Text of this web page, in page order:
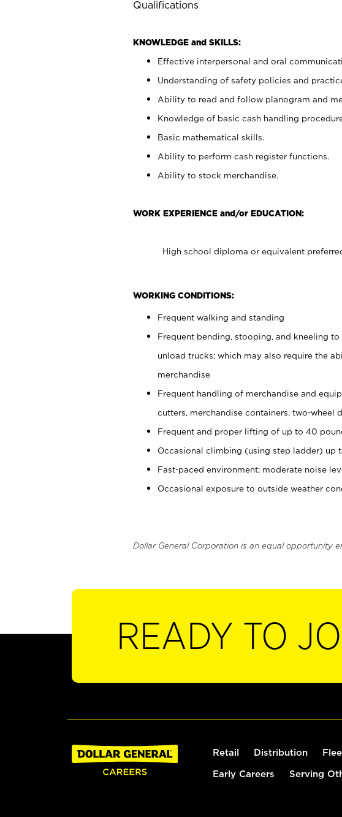
Qualifications
KNOWLEDGE and SKILLS:
Effective interpersonal and oral
Understanding of safety policies and
Ability to read and follow planogram and
Knowledge of basic cash handling
Basic mathematical skills.
Ability to perform cash register functions.
Ability to stock merchandise.
WORK EXPERIENCE and/or EDUCATION:
High school diploma or equivalent
WORKING CONDITIONS:
Frequent walking and standing
Frequent bending, stooping, and kneeling
unload trucks; which may also require the
merchandise
Frequent handling of merchandise and
cutters, merchandise containers, two-wheel
Frequent and proper lifting of up to 40
Occasional climbing (using step ladder) up
Fast-paced environment; moderate noise
Occasional exposure to outside weather
Dollar General Corporation is an equal opportunity
READY TO
Retail Distribution
Early Careers Serving